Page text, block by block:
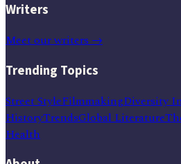
Writers
Meet our writers →
Trending Topics
Street StyleFilmmakingDiversity
HistoryTrendsGlobal Literature
Health